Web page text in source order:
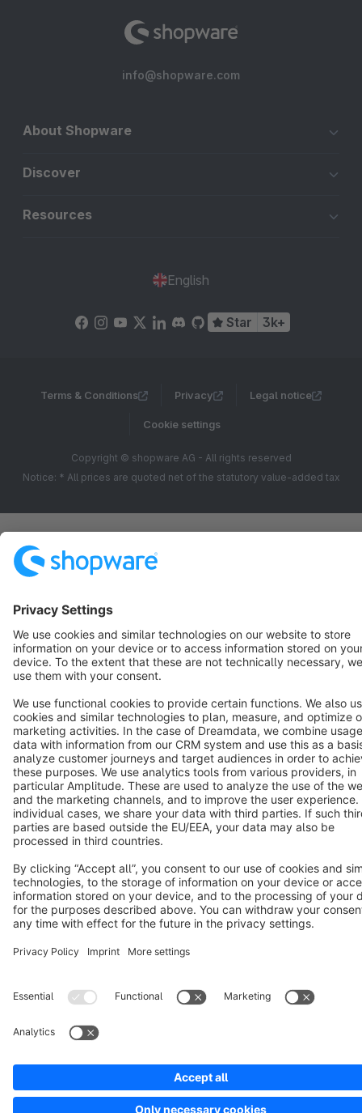
info@shopware.com
About Shopware
Discover
Resources
English
Star 3k+
Terms & Conditions Privacy Legal notice
Cookie settings
Copyright © shopware AG - All rights reserved
Notice: * All prices are quoted net of the statutory value-added tax